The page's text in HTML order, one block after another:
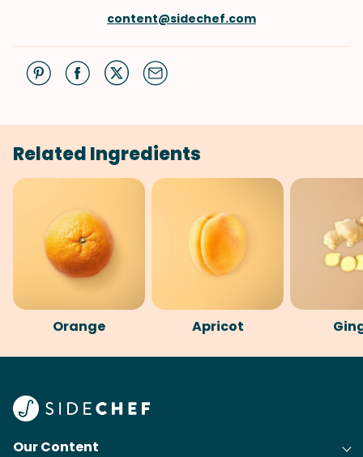
content@sidechef.com
Related Ingredients
Orange Apricot
Our Content